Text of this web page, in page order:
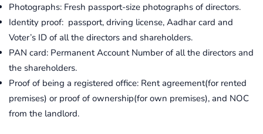
Photographs: Fresh passport-size photographs of directors.
Identity proof: passport, driving license, Aadhar card and
Voter’s ID of all the directors and shareholders.
PAN card: Permanent Account Number of all the directors and
the shareholders.
Proof of being a registered office: Rent agreement(for rented
premises) or proof of ownership(for own premises), and NOC
from the landlord.